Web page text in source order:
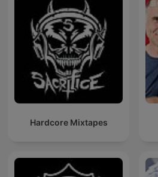
Hardcore Mixtapes